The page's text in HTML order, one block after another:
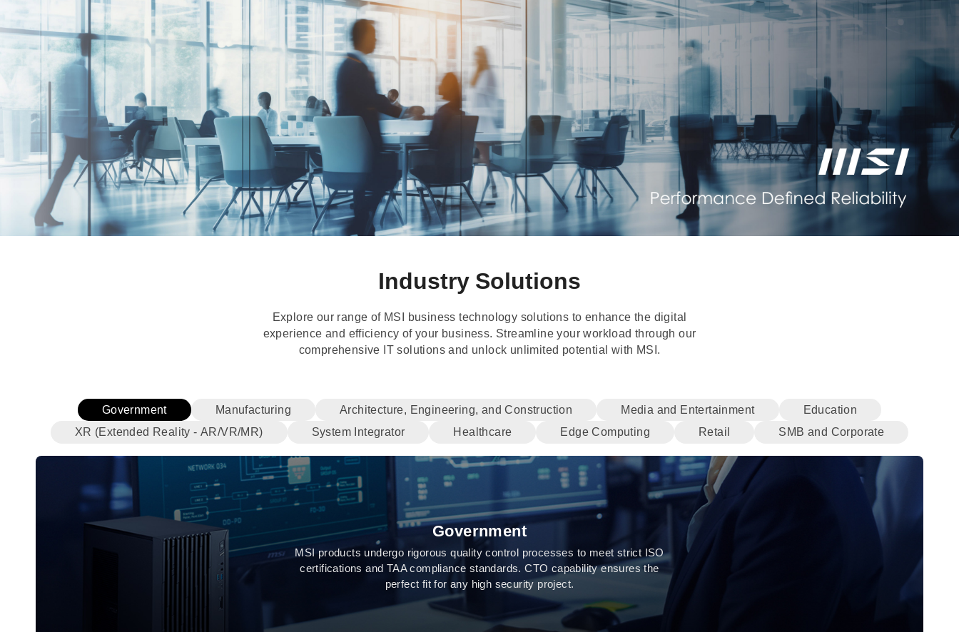
Industry Solutions
Explore our range of MSI business technology solutions to enhance the digital
experience and efficiency of your business. Streamline your workload through our
comprehensive IT solutions and unlock unlimited potential with MSI.
Government Manufacturing Architecture, Engineering, and Construction Media and Entertainment
Education
XR (Extended Reality - AR/VR/MR)
System Integrator Healthcare Edge Computing Retail SMB and Corporate
Government
MSI products undergo rigorous quality control processes to meet strict ISO
certifications and TAA compliance standards. CTO capability ensures the
perfect fit for any high security project.